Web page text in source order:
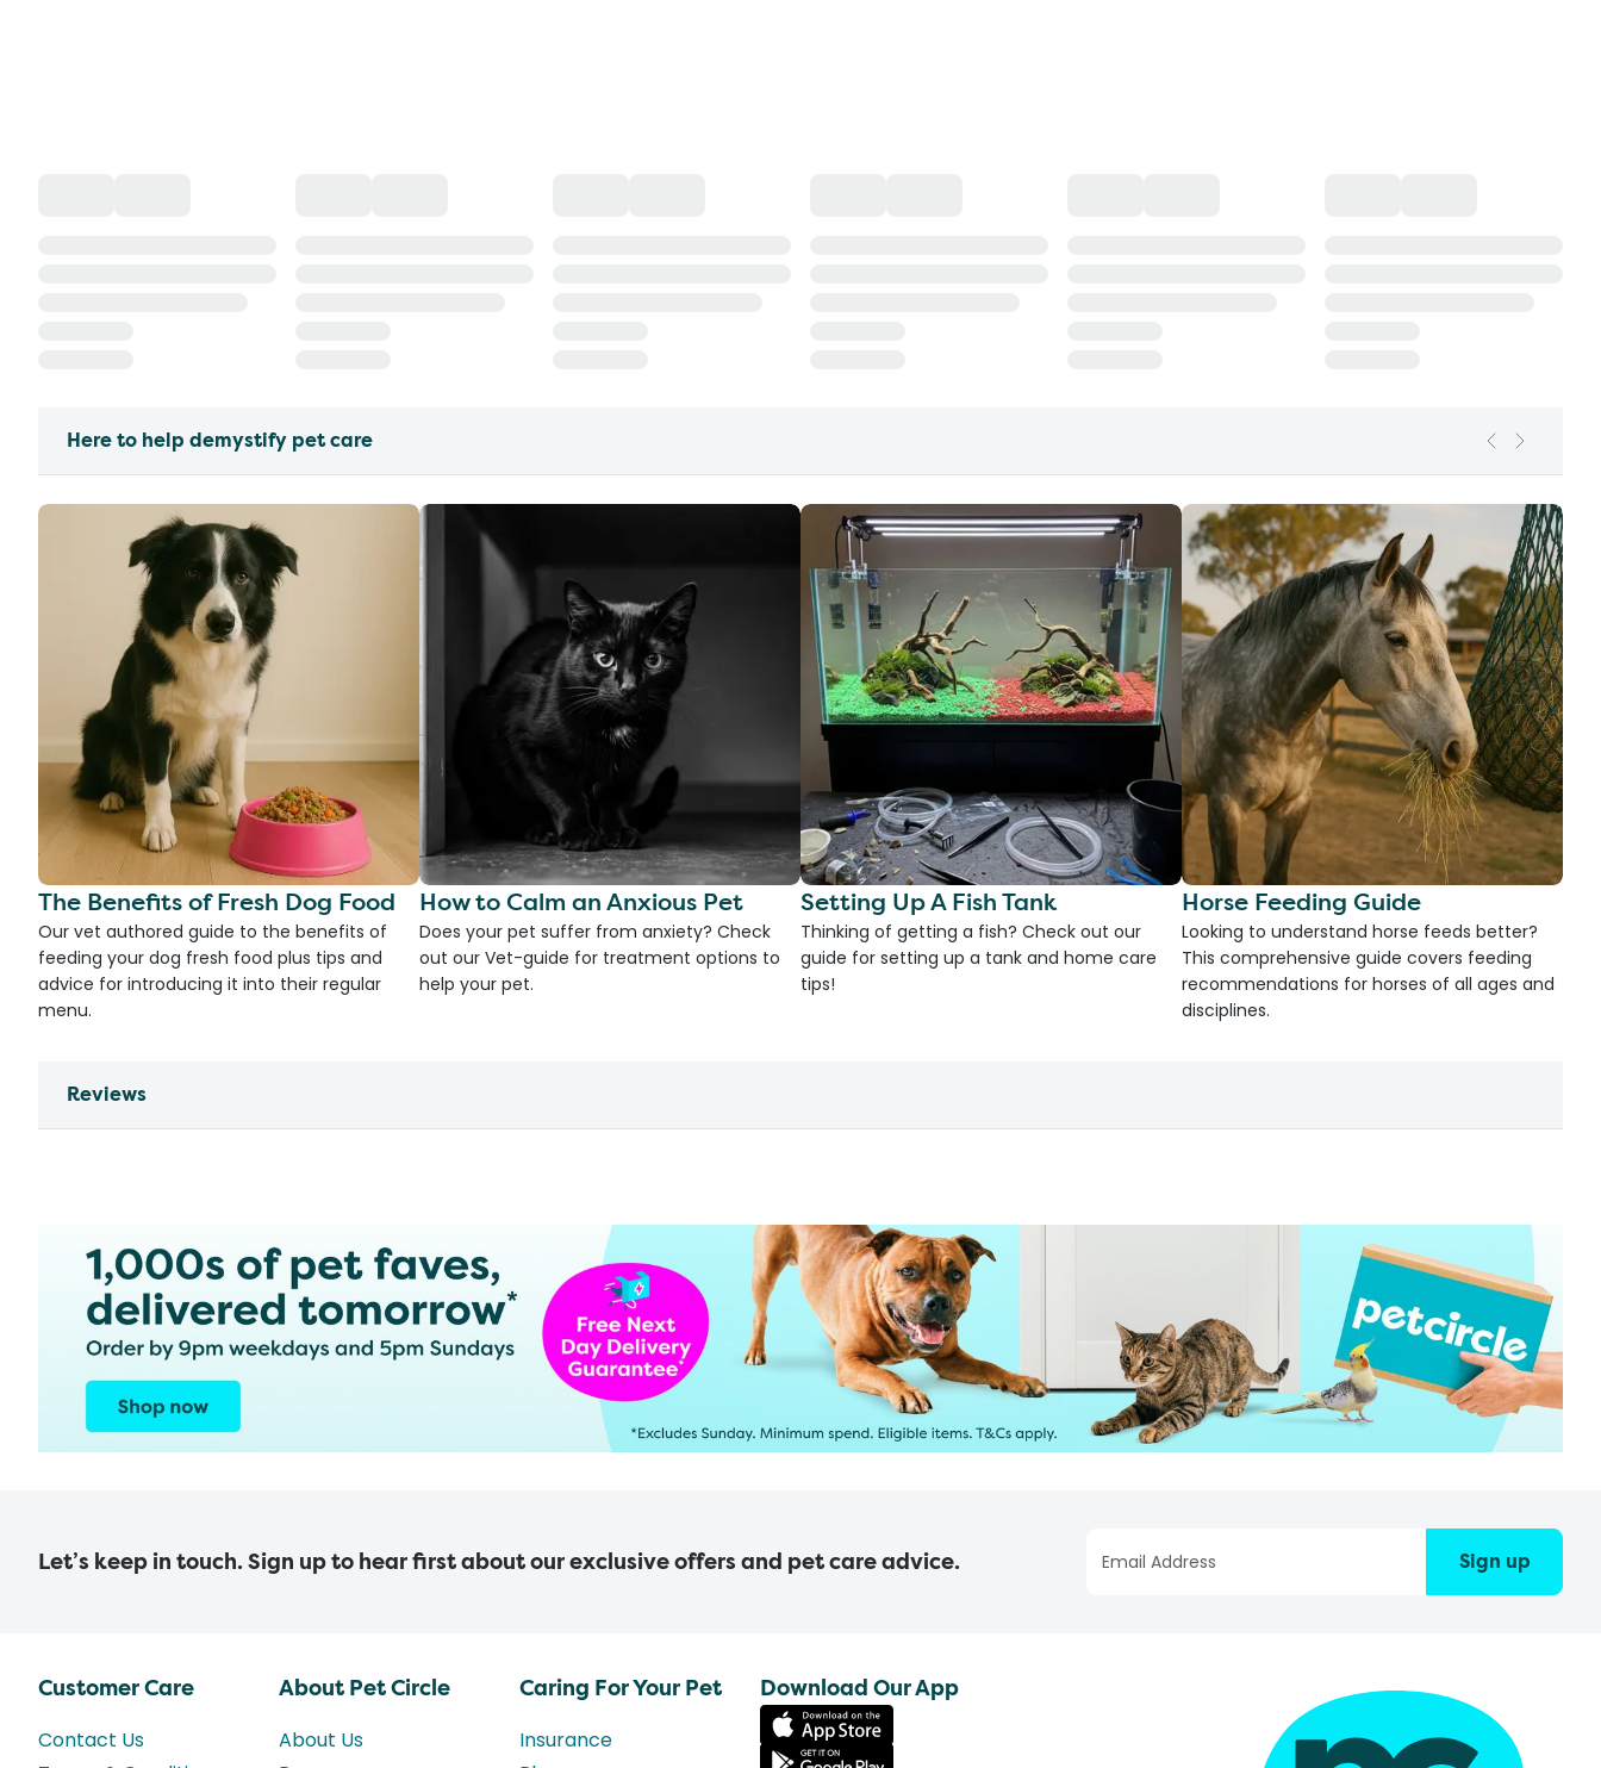
Here to help demystify pet care
The Benefits of Fresh Dog Food
Our vet authored guide to the benefits of
feeding your dog fresh food plus tips and
advice for introducing it into their regular
menu.
How to Calm an Anxious Pet
Does your pet suffer from anxiety? Check
out our Vet-guide for treatment options to
help your pet.
Setting Up A Fish Tank
Thinking of getting a fish? Check out our
guide for setting up a tank and home care
tips!
Horse Feeding Guide
Looking to understand horse feeds better?
This comprehensive guide covers feeding
recommendations for horses of all ages and
disciplines.
Reviews
Let’s keep in touch. Sign up to hear first about our exclusive offers and pet care advice. Sign up
Customer Care
Contact Us
About Pet Circle
About Us
Caring For Your Pet
Insurance
Download Our App